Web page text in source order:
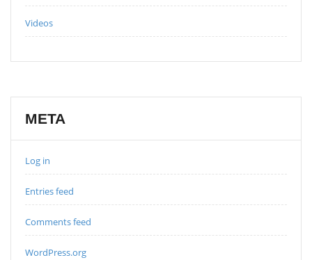
Videos
META
Log in
Entries feed
Comments feed
WordPress.org